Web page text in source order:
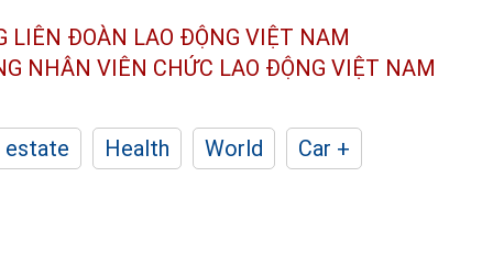
LIÊN ĐOÀN LAO ĐỘNG VIỆT NAM
NHÂN VIÊN CHỨC LAO ĐỘNG VIỆT NAM
estate Health World Car +